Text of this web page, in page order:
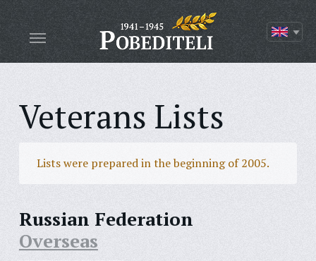
Veterans Lists
Lists were prepared in the beginning of 2005.
Russian Federation
Overseas